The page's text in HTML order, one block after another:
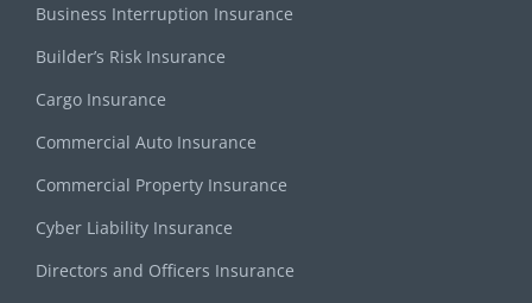
Business Interruption Insurance
Builder’s Risk Insurance
Cargo Insurance
Commercial Auto Insurance
Commercial Property Insurance
Cyber Liability Insurance
Directors and Officers Insurance